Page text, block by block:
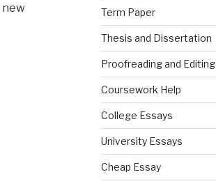
new
Term Paper
Thesis and Dissertation
Proofreading and Editing
Coursework Help
College Essays
University Essays
Cheap Essay